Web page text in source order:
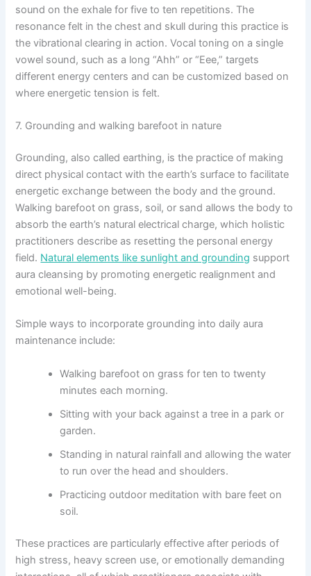
sound on the exhale for five to ten repetitions. The
resonance felt in the chest and skull during this practice is
the vibrational clearing in action. Vocal toning on a single
vowel sound, such as a long “Ahh” or “Eee,” targets
different energy centers and can be customized based on
where energetic tension is felt.
7. Grounding and walking barefoot in nature
Grounding, also called earthing, is the practice of making
direct physical contact with the earth’s surface to facilitate
energetic exchange between the body and the ground.
Walking barefoot on grass, soil, or sand allows the body to
absorb the earth’s natural electrical charge, which holistic
practitioners describe as resetting the personal energy
field. Natural elements like sunlight and grounding support
aura cleansing by promoting energetic realignment and
emotional well-being.
Simple ways to incorporate grounding into daily aura
maintenance include:
Walking barefoot on grass for ten to twenty
minutes each morning.
Sitting with your back against a tree in a park or
garden.
Standing in natural rainfall and allowing the water
to run over the head and shoulders.
Practicing outdoor meditation with bare feet on
soil.
These practices are particularly effective after periods of
high stress, heavy screen use, or emotionally demanding